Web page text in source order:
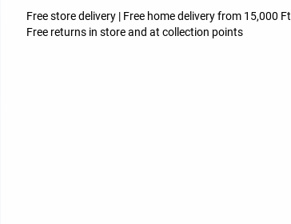
Free store delivery | Free home delivery from 15,000 Ft
Free returns in store and at collection points